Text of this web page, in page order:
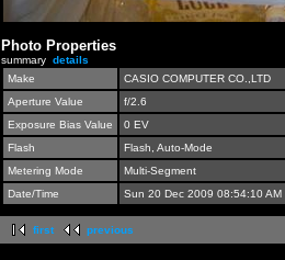
Photo Properties
summary details
Make
CASIO COMPUTER CO.,LTD
Aperture Value
f/2.6
Exposure Bias Value
0 EV
Flash
Flash, Auto-Mode
Metering Mode
Multi-Segment
Date/Time
Sun 20 Dec 2009 08:54:10 AM
first previous